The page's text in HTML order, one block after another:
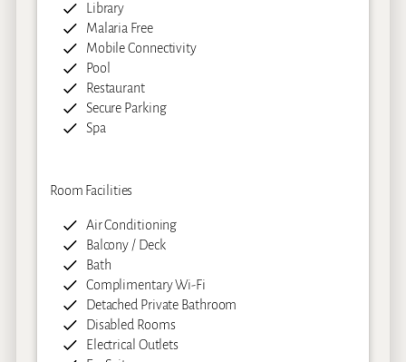
Library
Malaria Free
Mobile Connectivity
Pool
Restaurant
Secure Parking
Spa
Room Facilities
Air Conditioning
Balcony / Deck
Bath
Complimentary Wi-Fi
Detached Private Bathroom
Disabled Rooms
Electrical Outlets